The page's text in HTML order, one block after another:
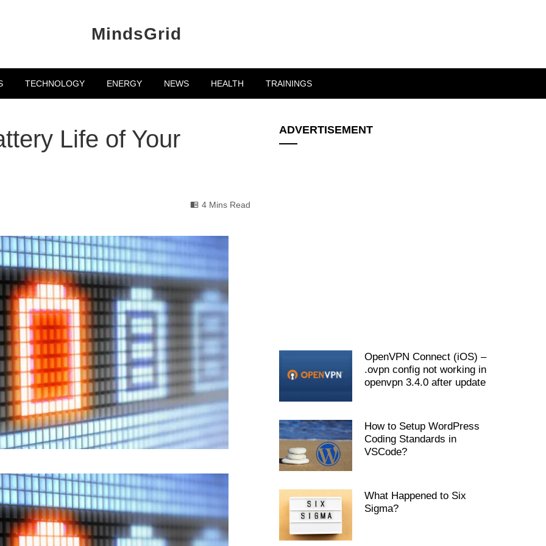
MindsGrid
TECHNOLOGY ENERGY NEWS HEALTH TRAININGS
Life of Your
4 Mins Read
ADVERTISEMENT
OpenVPN Connect (iOS) –
.ovpn config not working in
openvpn 3.4.0 after update
How to Setup WordPress
Coding Standards in
VSCode?
What Happened to Six
Sigma?